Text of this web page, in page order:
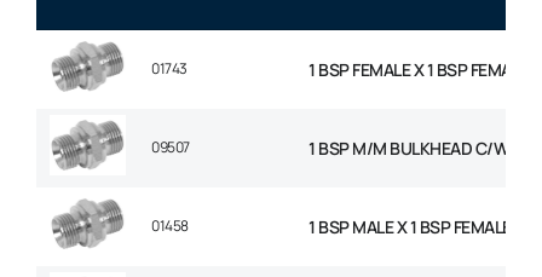
01743 1 BSP FEMALE X 1 BSP FEMALE
09507 1 BSP M/M BULKHEAD C/W NUT
01458 1 BSP MALE X 1 BSP FEMALE